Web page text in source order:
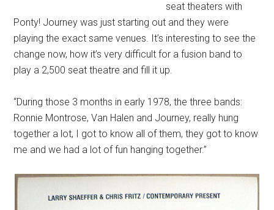
seat theaters with
Ponty! Journey was just starting out and they were
playing the exact same venues. It’s interesting to see the
change now, how it’s very difficult for a fusion band to
play a 2,500 seat theatre and fill it up.
“During those 3 months in early 1978, the three bands:
Ronnie Montrose, Van Halen and Journey, really hung
together a lot, I got to know all of them, they got to know
me and we had a lot of fun hanging together.”